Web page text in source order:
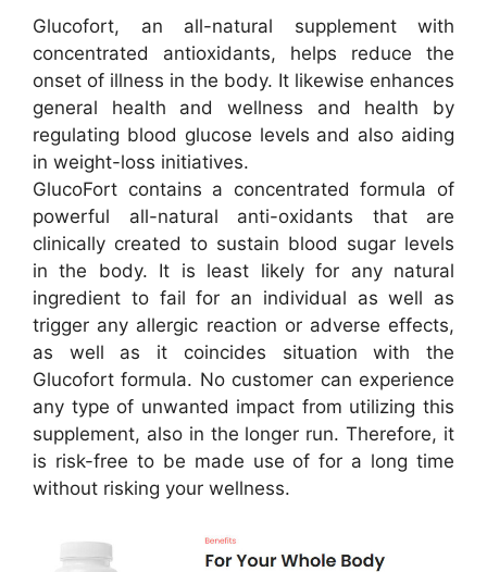
Glucofort, an all-natural supplement with
concentrated antioxidants, helps reduce the
onset of illness in the body. It likewise enhances
general health and wellness and health by
regulating blood glucose levels and also aiding
in weight-loss initiatives.
GlucoFort contains a concentrated formula of
powerful all-natural anti-oxidants that are
clinically created to sustain blood sugar levels
in the body. It is least likely for any natural
ingredient to fail for an individual as well as
trigger any allergic reaction or adverse effects,
as well as it coincides situation with the
Glucofort formula. No customer can experience
any type of unwanted impact from utilizing this
supplement, also in the longer run. Therefore, it
is risk-free to be made use of for a long time
without risking your wellness.